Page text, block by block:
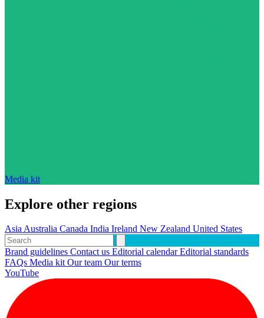
Media kit
Explore other regions
AsiaAustralia Canada India Ireland New Zealand United States
Brand guidelines Contact us Editorial calendarEditorial standards
FAQs Media kitOur team Our terms
YouTube